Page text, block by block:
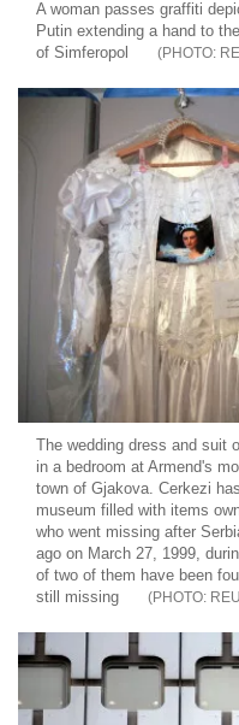
A woman passes graffiti
Putin extending a hand to
of Simferopol
The wedding dress and suit
in a bedroom at Armend's
town of Gjakova. Cerkezi
museum filled with items
who went missing after
ago on March 27, 1999,
of two of them have been
still missing